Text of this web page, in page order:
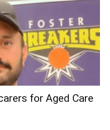
for Aged Care